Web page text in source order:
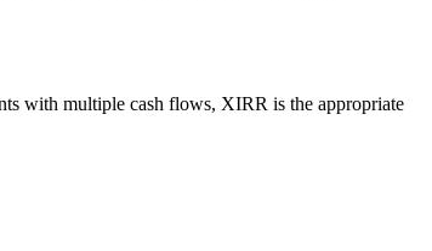
with multiple cash flows, XIRR is the appropriate